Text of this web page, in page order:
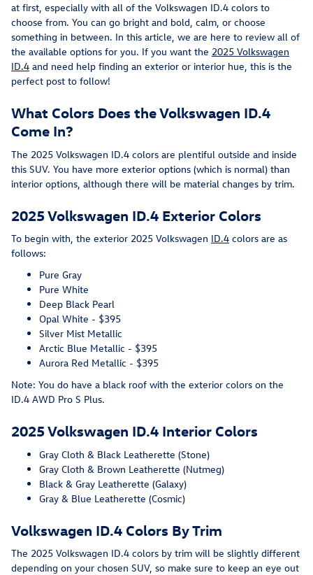
at first, especially with all of the Volkswagen ID.4 colors to
choose from. You can go bright and bold, calm, or choose
something in between. In this article, we are here to review all of
the available options for you. If you want the 2025 Volkswagen
ID.4 and need help finding an exterior or interior hue, this is the
perfect post to follow!
What Colors Does the Volkswagen ID.4
Come In?
The 2025 Volkswagen ID.4 colors are plentiful outside and inside
this SUV. You have more exterior options (which is normal) than
interior options, although there will be material changes by trim.
2025 Volkswagen ID.4 Exterior Colors
To begin with, the exterior 2025 Volkswagen ID.4 colors are as
follows:
Pure Gray
Pure White
Deep Black Pearl
Opal White - $395
Silver Mist Metallic
Arctic Blue Metallic - $395
Aurora Red Metallic - $395
Note: You do have a black roof with the exterior colors on the
ID.4 AWD Pro S Plus.
2025 Volkswagen ID.4 Interior Colors
Gray Cloth & Black Leatherette (Stone)
Gray Cloth & Brown Leatherette (Nutmeg)
Black & Gray Leatherette (Galaxy)
Gray & Blue Leatherette (Cosmic)
Volkswagen ID.4 Colors By Trim
The 2025 Volkswagen ID.4 colors by trim will be slightly different
depending on your chosen SUV, so make sure to keep an eye out